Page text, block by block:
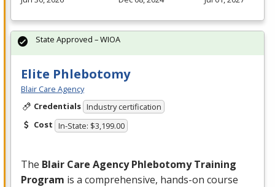
Elite Phlebotomy
Blair Care Agency
Credentials Industry certification
Cost In-State: $3,199.00
The Blair Care Agency Phlebotomy Training
Program is a comprehensive, hands-on course
State Approved – WIOA